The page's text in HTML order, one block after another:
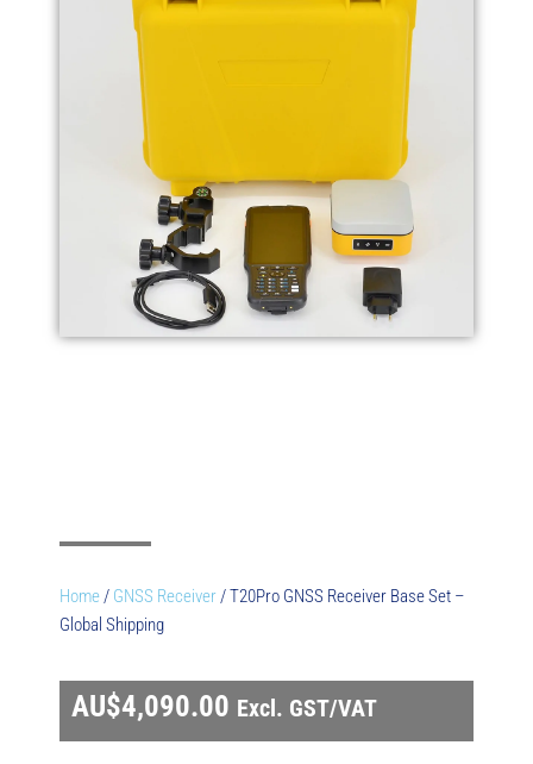
Home/ GNSS Receiver/ T20Pro GNSS Receiver Base Set –
Global Shipping
AU$4,090.00 Excl. GST/VAT